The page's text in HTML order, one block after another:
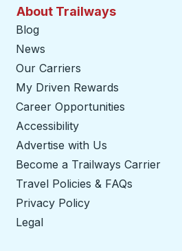
About Trailways
Blog
News
Our Carriers
My Driven Rewards
Career Opportunities
Accessibility
Advertise with Us
Become a Trailways Carrier
Travel Policies & FAQs
Privacy Policy
Legal